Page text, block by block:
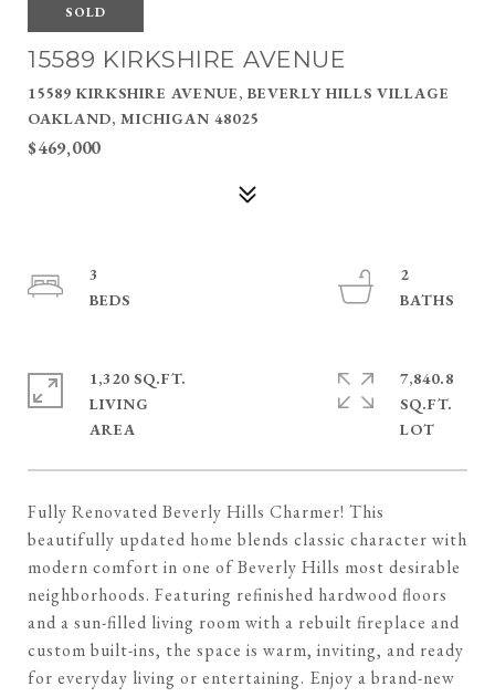
SOLD
15589 KIRKSHIRE AVENUE
15589 KIRKSHIRE AVENUE, BEVERLY HILLS VILLAGE
OAKLAND, MICHIGAN 48025
$469,000
Fully Renovated Beverly Hills Charmer! This
beautifully updated home blends classic character with
modern comfort in one of Beverly Hills most desirable
neighborhoods. Featuring refinished hardwood floors
and a sun-filled living room with a rebuilt fireplace and
custom built-ins, the space is warm, inviting, and ready
for everyday living or entertaining. Enjoy a brand-new
3
2
1,320 SQ.FT.
LIVING
7,840.8
SQ.FT.